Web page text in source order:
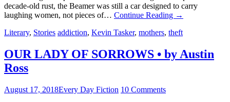
decade-old rust, the Beamer was still a car designed to carry
laughing women, not pieces of… Continue Reading →
Literary, Stories addiction, Kevin Tasker, mothers, theft
OUR LADY OF SORROWS • by Austin
Ross
August 17, 2018Every Day Fiction 10 Comments